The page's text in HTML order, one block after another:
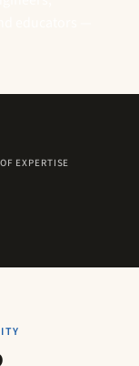
EXPERTISE